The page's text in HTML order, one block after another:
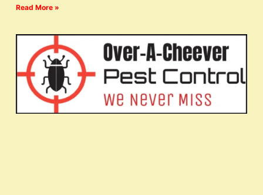
Read More »